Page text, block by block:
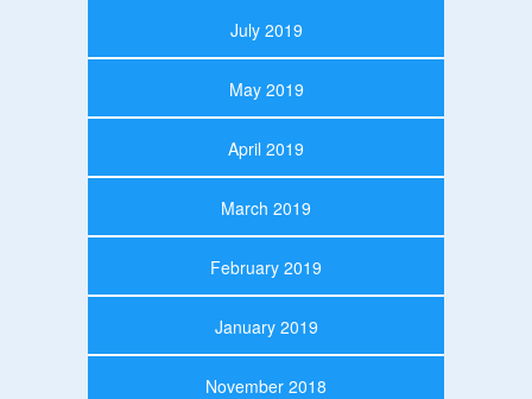
July 2019
May 2019
April 2019
March 2019
February 2019
January 2019
November 2018